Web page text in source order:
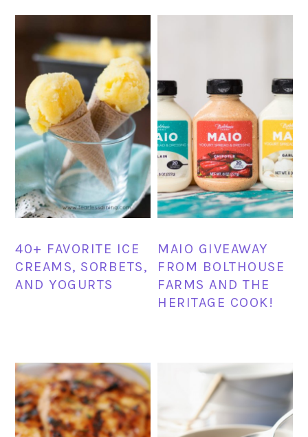
40+ FAVORITE ICE
CREAMS, SORBETS,
AND YOGURTS
MAIO GIVEAWAY
FROM BOLTHOUSE
FARMS AND THE
HERITAGE COOK!